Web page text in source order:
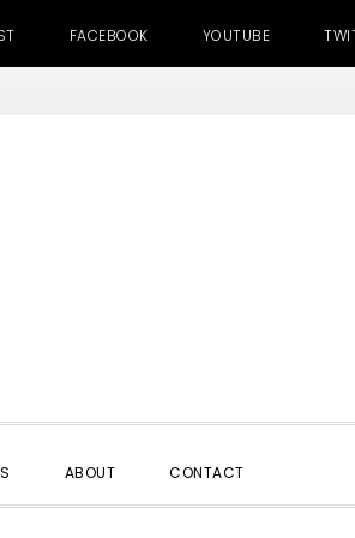
FACEBOOK YOUTUBE
ABOUT CONTACT